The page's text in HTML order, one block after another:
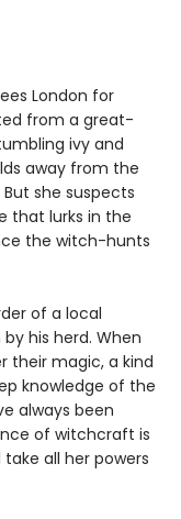
London for
from a great-
ivy and
away from the
she suspects
that lurks in the
the witch-hunts
of a local
his herd. When
their magic, a kind
knowledge of the
always been
of witchcraft is
all her powers